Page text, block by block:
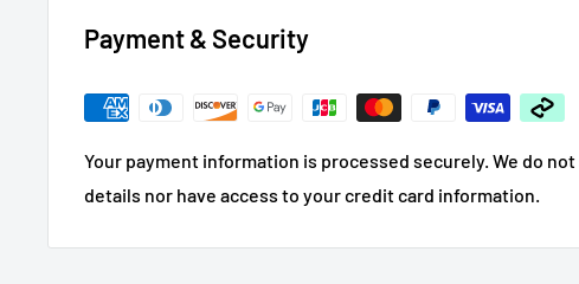
Payment & Security
Your payment information is processed securely. We do
details nor have access to your credit card information.